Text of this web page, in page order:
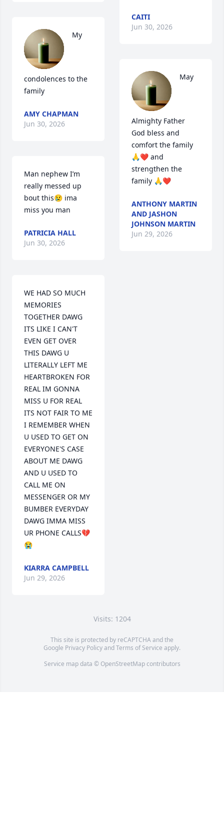
My
condolences to the
family
AMY CHAPMAN
Jun 30, 2026
Man nephew I’m
really messed up
bout this😢 ima
miss you man
PATRICIA HALL
Jun 30, 2026
WE HAD SO MUCH
MEMORIES
TOGETHER DAWG
ITS LIKE I CAN'T
EVEN GET OVER
THIS DAWG U
LITERALLY LEFT ME
HEARTBROKEN FOR
REAL IM GONNA
MISS U FOR REAL
ITS NOT FAIR TO ME
I REMEMBER WHEN
U USED TO GET ON
EVERYONE'S CASE
ABOUT ME DAWG
AND U USED TO
CALL ME ON
MESSENGER OR MY
BUMBER EVERYDAY
DAWG IMMA MISS
UR PHONE CALLS💔
😭
KIARRA CAMPBELL
Jun 29, 2026
CAITI
Jun 30, 2026
May
Almighty Father
God bless and
comfort the family
🙏❤️ and
strengthen the
family 🙏❤️
ANTHONY MARTIN
AND JASHON
JOHNSON MARTIN
Jun 29, 2026
Visits: 1204
This site is protected by reCAPTCHA and the
Google Privacy PolicyandTerms of Service apply.
Service map data © OpenStreetMapcontributors